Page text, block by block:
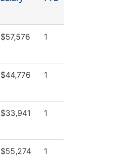
$57,576 1
$44,776 1
$33,941 1
$55,274 1